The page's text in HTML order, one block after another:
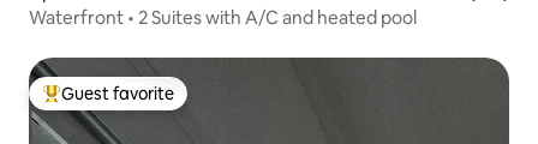
Waterfront • 2 Suites with A/C and heated pool
Top guest favorite
Guest favorite